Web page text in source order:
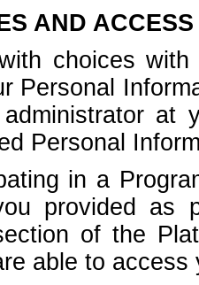
AND
choices
Personal
at
Personal
in a
provided as
of the
able to